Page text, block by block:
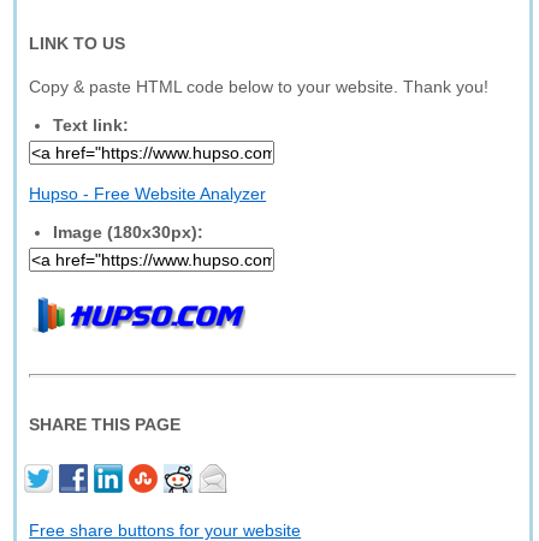
LINK TO US
Copy & paste HTML code below to your website. Thank you!
Text link:
Hupso - Free Website Analyzer
Image (180x30px):
SHARE THIS PAGE
Free share buttons for your website